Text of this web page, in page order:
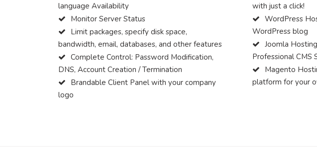
language Availability
Monitor Server Status
Limit packages, specify disk space,
bandwidth, email, databases, and other features
Complete Control: Password Modification,
DNS, Account Creation / Termination
Brandable Client Panel with your company
logo
with just a click!
WordPress
WordPress blog
Joomla
Professional CMS
Magento
platform for your